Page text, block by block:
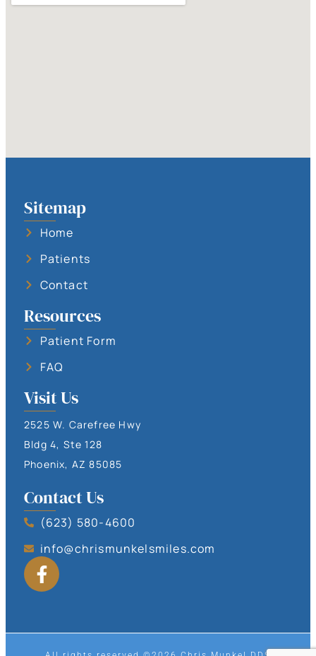
Sitemap
Home
Patients
Contact
Resources
Patient Form
FAQ
Visit Us
2525 W. Carefree Hwy
Bldg 4, Ste 128
Phoenix, AZ 85085
Contact Us
(623) 580-4600
info@chrismunkelsmiles.com